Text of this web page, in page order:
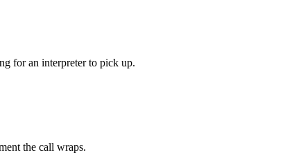
for an interpreter to pick up.
the call wraps.